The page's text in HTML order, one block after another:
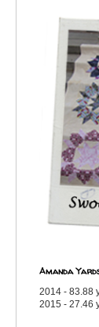
Amanda
2014 - 83.88
2015 - 27.46